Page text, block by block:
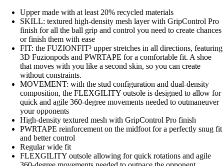
Upper made with at least 20% recycled materials
SKILL: textured high-density mesh layer with GripControl Pro
finish for all the ball grip and control you need to create chances
or finish them with ease
FIT: the FUZIONFIT³ upper stretches in all directions, featuring
3D Fuzionpods and PWRTAPE for a comfortable fit. A shoe
that moves with you like a second skin, so you can create
without constraints.
MOVEMENT: with the stud configuration and dual-density
composition, the FLEXGILITY outsole is designed to allow for
quick and agile 360-degree movements needed to outmaneuver
your opponents
High-density textured mesh with GripControl Pro finish
PWRTAPE reinforcement on the midfoot for a perfectly snug fit
and better control
Regular wide fit
FLEXGILITY outsole allowing for quick rotations and agile